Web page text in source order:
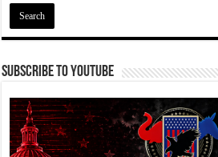
Subscribe To YouTube